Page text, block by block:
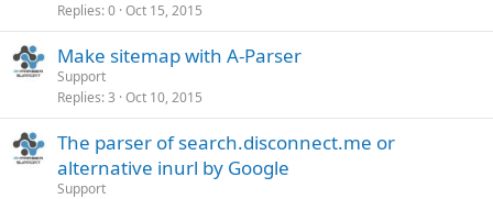
Replies 0 Oct 15, 2015
Make sitemap with A-Parser
Support
Replies 3 Oct 10, 2015
The parser of search.disconnect.me or
alternative inurl by Google
Support